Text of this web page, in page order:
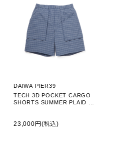
DAIWA PIER39
TECH 3D POCKET CARGO
SHORTS SUMMER PLAID - S
23,000円(税込)